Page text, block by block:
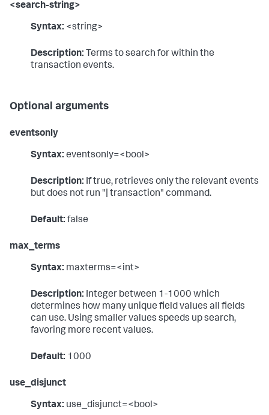
<search-string>
Syntax: <string>
Description: Terms to search for within the
transaction events.
Optional arguments
eventsonly
Syntax: eventsonly=<bool>
Description: If true, retrieves only the relevant events
but does not run "| transaction" command.
Default: false
max_terms
Syntax: maxterms=<int>
Description: Integer between 1-1000 which
determines how many unique field values all fields
can use. Using smaller values speeds up search,
favoring more recent values.
Default: 1000
use_disjunct
Syntax: use_disjunct=<bool>